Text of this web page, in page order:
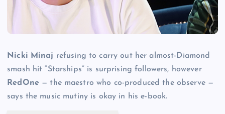
Nicki Minaj refusing to carry out her almost-Diamond
smash hit “Starships” is surprising followers, however
RedOne— the maestro who co-produced the observe —
says the music mutiny is okay in his e-book.